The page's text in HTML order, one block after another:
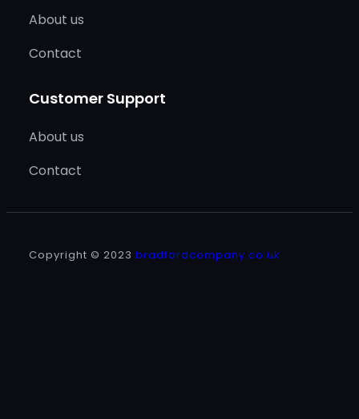
About us
Contact
Customer Support
About us
Contact
Copyright © 2023 bradfordcompany.co.uk